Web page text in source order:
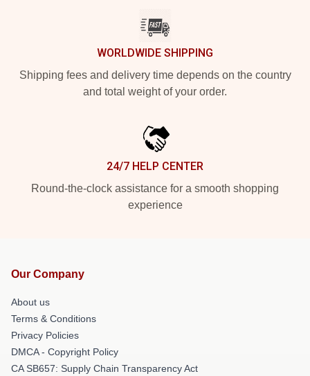
WORLDWIDE SHIPPING
Shipping fees and delivery time depends on the country
and total weight of your order.
24/7 HELP CENTER
Round-the-clock assistance for a smooth shopping
experience
Our Company
About us
Terms & Conditions
Privacy Policies
DMCA - Copyright Policy
CA SB657: Supply Chain Transparency Act